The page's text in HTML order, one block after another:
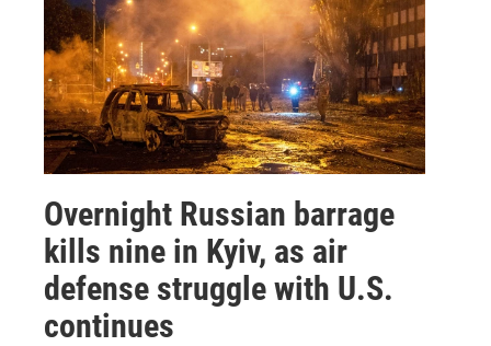
Overnight Russian barrage
kills nine in Kyiv, as air
defense struggle with U.S.
continues